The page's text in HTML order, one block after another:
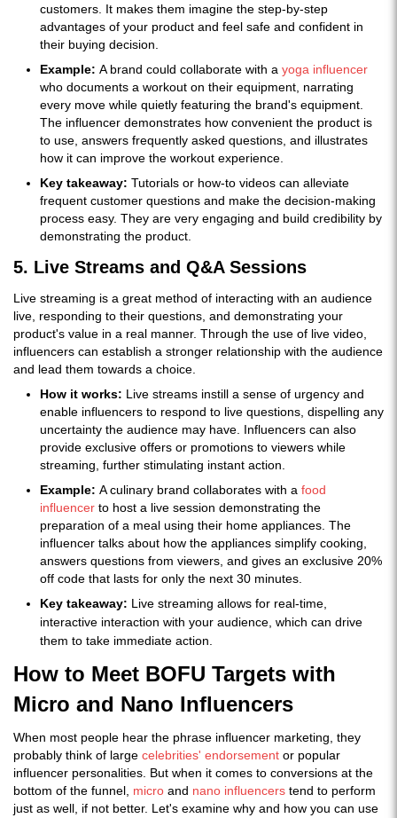
customers. It makes them imagine the step-by-step
advantages of your product and feel safe and confident in
their buying decision.
Example: A brand could collaborate with a yoga influencer
who documents a workout on their equipment, narrating
every move while quietly featuring the brand's equipment.
The influencer demonstrates how convenient the product is
to use, answers frequently asked questions, and illustrates
how it can improve the workout experience.
Key takeaway: Tutorials or how-to videos can alleviate
frequent customer questions and make the decision-making
process easy. They are very engaging and build credibility by
demonstrating the product.
5. Live Streams and Q&A Sessions
Live streaming is a great method of interacting with an audience
live, responding to their questions, and demonstrating your
product's value in a real manner. Through the use of live video,
influencers can establish a stronger relationship with the audience
and lead them towards a choice.
How it works: Live streams instill a sense of urgency and
enable influencers to respond to live questions, dispelling any
uncertainty the audience may have. Influencers can also
provide exclusive offers or promotions to viewers while
streaming, further stimulating instant action.
Example: A culinary brand collaborates with a food
influencer to host a live session demonstrating the
preparation of a meal using their home appliances. The
influencer talks about how the appliances simplify cooking,
answers questions from viewers, and gives an exclusive 20%
off code that lasts for only the next 30 minutes.
Key takeaway: Live streaming allows for real-time,
interactive interaction with your audience, which can drive
them to take immediate action.
How to Meet BOFU Targets with
Micro and Nano Influencers
When most people hear the phrase influencer marketing, they
probably think of large celebrities' endorsement or popular
influencer personalities. But when it comes to conversions at the
bottom of the funnel, micro and nano influencers tend to perform
just as well, if not better. Let's examine why and how you can use